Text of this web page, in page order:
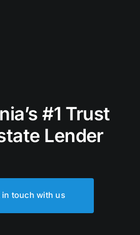
#1 Trust
Lender
in touch with us